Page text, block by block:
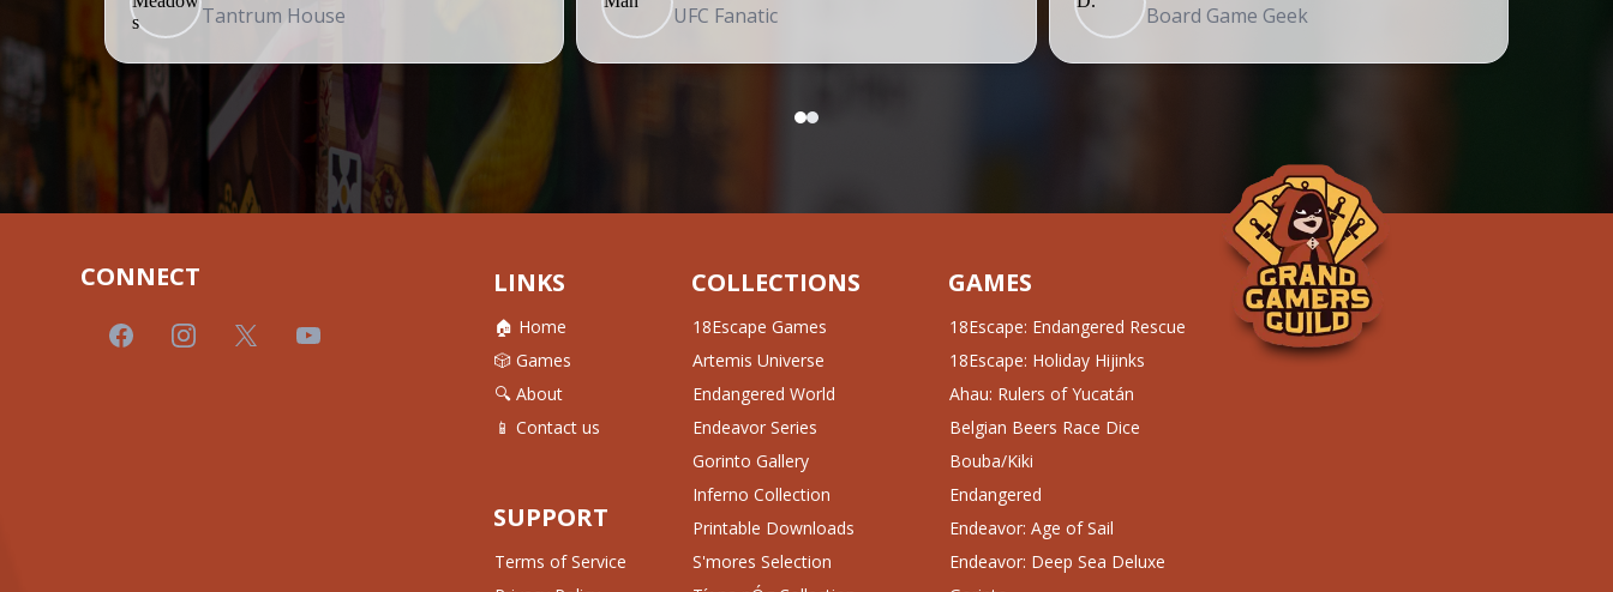
Tantrum House
UFC Fanatic
Board Game Geek
CONNECT LINKS
🏠 Home
🎲 Games
🔍 About
📱 Contact us
SUPPORT
Terms of Service
COLLECTIONS
18Escape Games
Artemis Universe
Endangered World
Endeavor Series
Gorinto Gallery
Inferno Collection
Printable Downloads
S'mores Selection
GAMES
18Escape: Endangered Rescue
18Escape: Holiday Hijinks
Ahau: Rulers of Yucatán
Belgian Beers Race Dice
Bouba/Kiki
Endangered
Endeavor: Age of Sail
Endeavor: Deep Sea Deluxe